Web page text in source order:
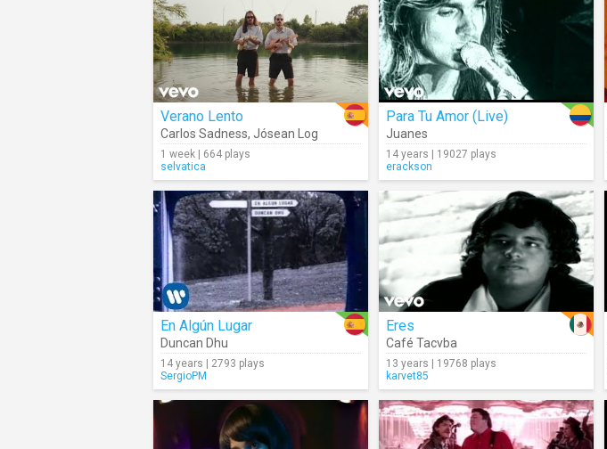
Verano Lento
Carlos Sadness, Jósean Log
1 week | 664 plays
selvatica
Para Tu Amor (Live)
Juanes
14 years | 19027 plays
erackson
En Algún Lugar
Duncan Dhu
14 years | 2793 plays
SergioPM
Eres
Café Tacvba
13 years | 19768 plays
karvet85